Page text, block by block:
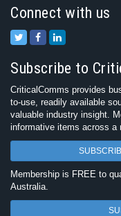
Connect with us
Subscribe to
CriticalComms provides
to-use, readily available
valuable industry insight.
informative items across a
Membership is FREE to
Australia.